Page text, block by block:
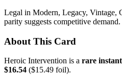
Legal in Modern, Legacy, Vintage,
parity suggests competitive demand.
About This Card
Heroic Intervention is a rare instant
$16.54 ($15.49 foil).